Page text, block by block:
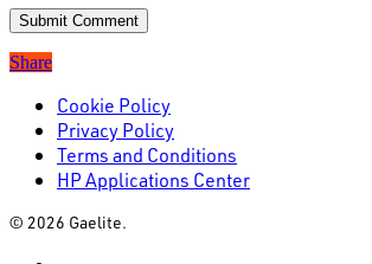
Share
Cookie Policy
Privacy Policy
Terms and Conditions
HP Applications Center
© 2026 Gaelite.